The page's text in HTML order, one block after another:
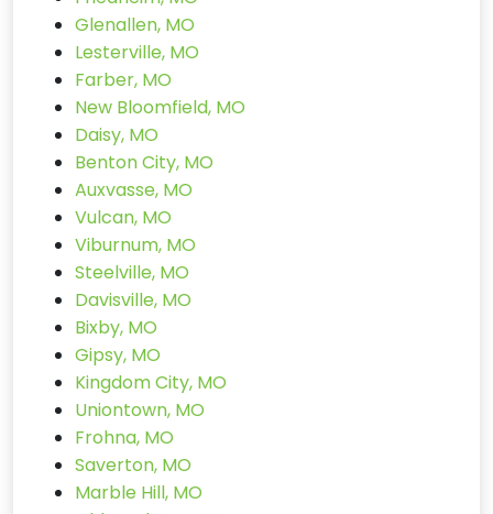
Glenallen, MO
Lesterville, MO
Farber, MO
New Bloomfield, MO
Daisy, MO
Benton City, MO
Auxvasse, MO
Vulcan, MO
Viburnum, MO
Steelville, MO
Davisville, MO
Bixby, MO
Gipsy, MO
Kingdom City, MO
Uniontown, MO
Frohna, MO
Saverton, MO
Marble Hill, MO